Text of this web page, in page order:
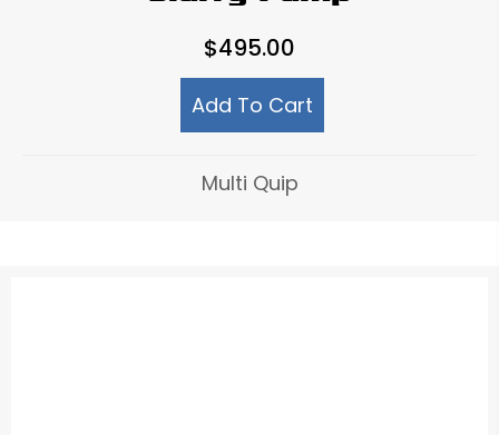
$495.00
Add To Cart
Multi Quip